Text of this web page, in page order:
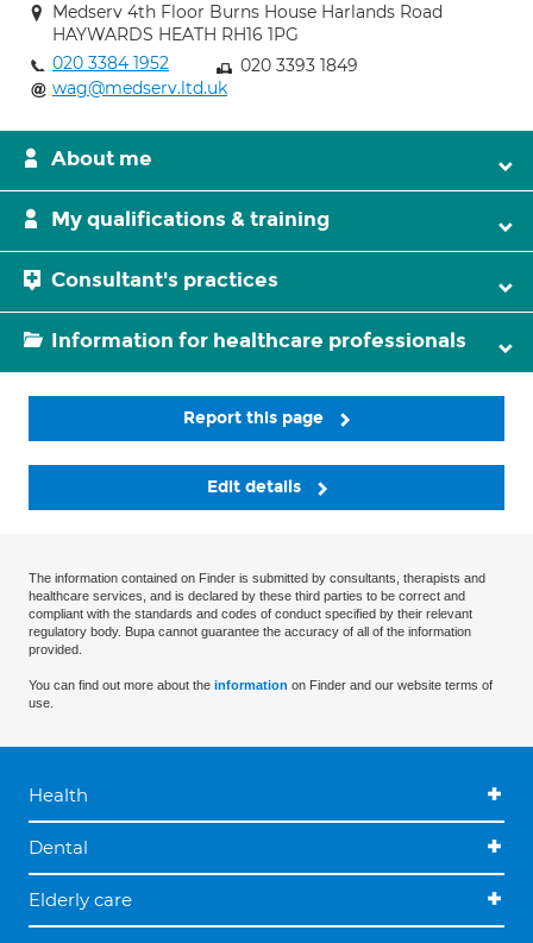
Medserv 4th Floor Burns House Harlands Road
HAYWARDS HEATH RH16 1PG
020 3384 1952
020 3393 1849
wag@medserv.ltd.uk
About me
My qualifications & training
Consultant's practices
Information for healthcare professionals
Report this page
Edit details
The information contained on Finder is submitted by consultants, therapists and
healthcare services, and is declared by these third parties to be correct and
compliant with the standards and codes of conduct specified by their relevant
regulatory body. Bupa cannot guarantee the accuracy of all of the information
provided.
You can find out more about the information on Finder and our website terms of
use.
Health
Dental
Elderly care